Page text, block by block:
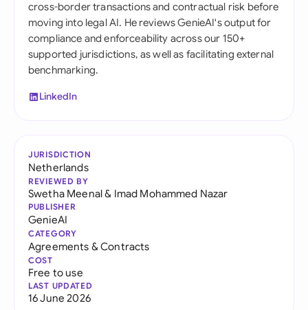
cross-border transactions and contractual risk before
moving into legal AI. He reviews GenieAI's output for
compliance and enforceability across our 150+
supported jurisdictions, as well as facilitating external
benchmarking.
LinkedIn
JURISDICTION
Netherlands
REVIEWED BY
Swetha Meenal& Imad Mohammed Nazar
PUBLISHER
GenieAI
CATEGORY
Agreements & Contracts
COST
Free to use
LAST UPDATED
16 June 2026